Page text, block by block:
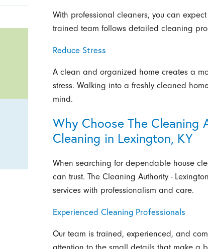
With professional cleaners, you can
trained team follows detailed cleaning
Reduce Stress
A clean and organized home creates a
stress. Walking into a freshly cleaned
mind.
Why Choose The
Cleaning in Lexington, KY
When searching for dependable house
can trust. The Cleaning Authority -
services with professionalism and care.
Experienced Cleaning Professionals
Our team is trained, experienced, and